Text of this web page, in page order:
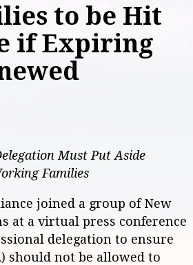
to be Hit
if Expiring
Must Put Aside
Families
joined a group of New
at a virtual press conference
delegation to ensure
should not be allowed to